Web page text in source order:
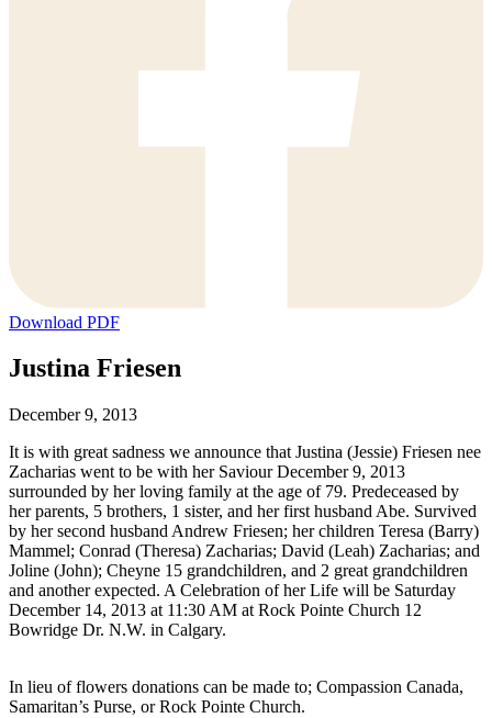
Download PDF
Justina Friesen
December 9, 2013
It is with great sadness we announce that Justina (Jessie) Friesen nee
Zacharias went to be with her Saviour December 9, 2013
surrounded by her loving family at the age of 79. Predeceased by
her parents, 5 brothers, 1 sister, and her first husband Abe. Survived
by her second husband Andrew Friesen; her children Teresa (Barry)
Mammel; Conrad (Theresa) Zacharias; David (Leah) Zacharias; and
Joline (John); Cheyne 15 grandchildren, and 2 great grandchildren
and another expected. A Celebration of her Life will be Saturday
December 14, 2013 at 11:30 AM at Rock Pointe Church 12
Bowridge Dr. N.W. in Calgary.
In lieu of flowers donations can be made to; Compassion Canada,
Samaritan’s Purse, or Rock Pointe Church.